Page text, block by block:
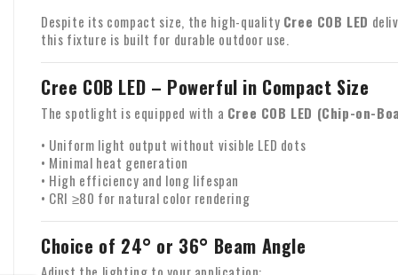
Despite its compact size, the high-quality Cree COB LED
this fixture is built for durable outdoor use.
Cree COB LED – Powerful in Compact Size
The spotlight is equipped with a Cree COB LED (Chip-on-
• Uniform light output without visible LED dots
• Minimal heat generation
• High efficiency and long lifespan
• CRI ≥80 for natural color rendering
Choice of 24° or 36° Beam Angle